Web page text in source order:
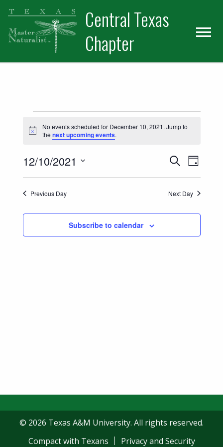
Skip
primary
navigation
Skip
main
content
Central Texas
Chapter
Events for December 10, 2021
Notice
No events scheduled for December 10, 2021. Jump to
the next upcoming events.
Events
Search
and
SearchEvent
Views
Day
12/10/2021
Previous Day Next Day
Subscribe to calendar
© 2026 Texas A&M University. All rights reserved.
Compact with Texans
Privacy and Security